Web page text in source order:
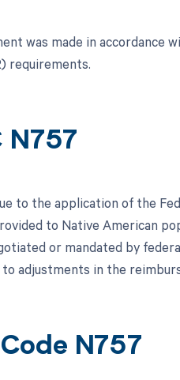
was made in accordance
requirements.
N757
to the application of the
to Native American
or mandated by
adjustments in the
N757